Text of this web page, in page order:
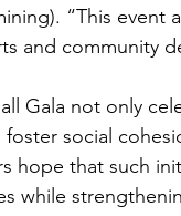
“This
and community
Gala not only
social
hope that such
while